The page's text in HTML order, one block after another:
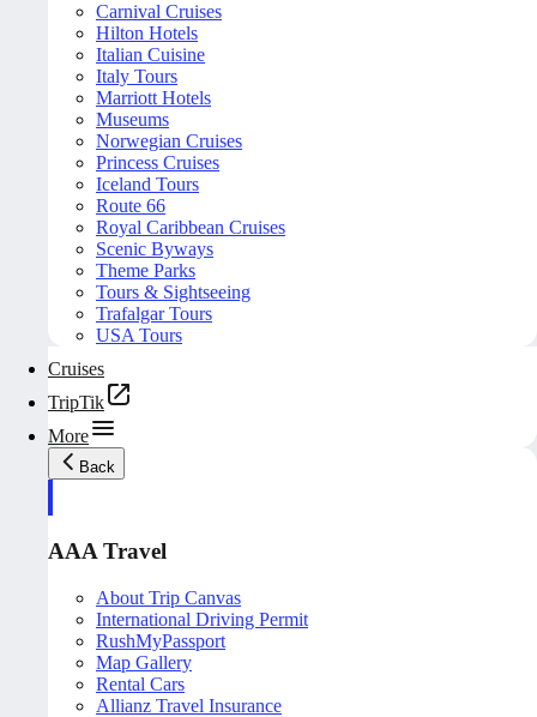
Carnival Cruises
Hilton Hotels
Italian Cuisine
Italy Tours
Marriott Hotels
Museums
Norwegian Cruises
Princess Cruises
Iceland Tours
Route 66
Royal Caribbean Cruises
Scenic Byways
Theme Parks
Tours & Sightseeing
Trafalgar Tours
USA Tours
Cruises
TripTik
More
Back
AAA Travel
About Trip Canvas
International Driving Permit
RushMyPassport
Map Gallery
Rental Cars
Allianz Travel Insurance